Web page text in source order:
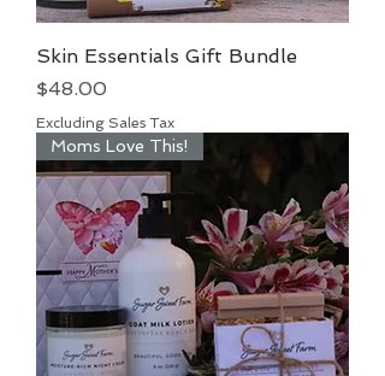
Skin Essentials Gift Bundle
Price
$48.00
Excluding Sales Tax
Moms Love This!